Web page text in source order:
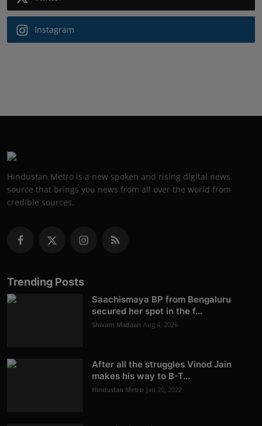
Instagram
Hindustan Metro is a new spoken and rising digital news
source that brings you news from all over the world from
credible sources.
Trending Posts
Saachismaya BP from Bengaluru
secured her spot in the f...
Shivam Madaan Aug 4, 2026
After all the struggles Vinod Jain
makes his way to B-T...
Hindustan Metro Jan 20, 2022